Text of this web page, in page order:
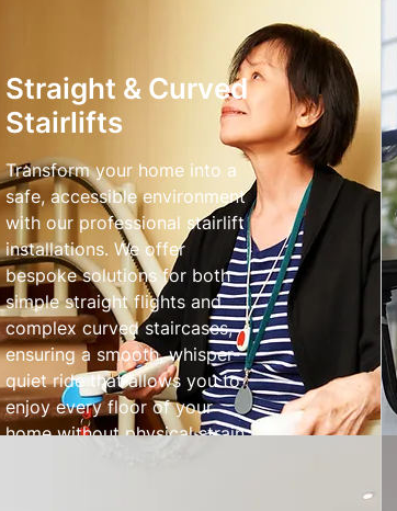
Straight & Curved
Stairlifts
Transform your home into a
safe, accessible environment
with our professional stairlift
installations. We offer
bespoke solutions for both
simple straight flights and
complex curved staircases,
ensuring a smooth, whisper-
quiet ride that allows you to
enjoy every floor of your
home without physical strain.